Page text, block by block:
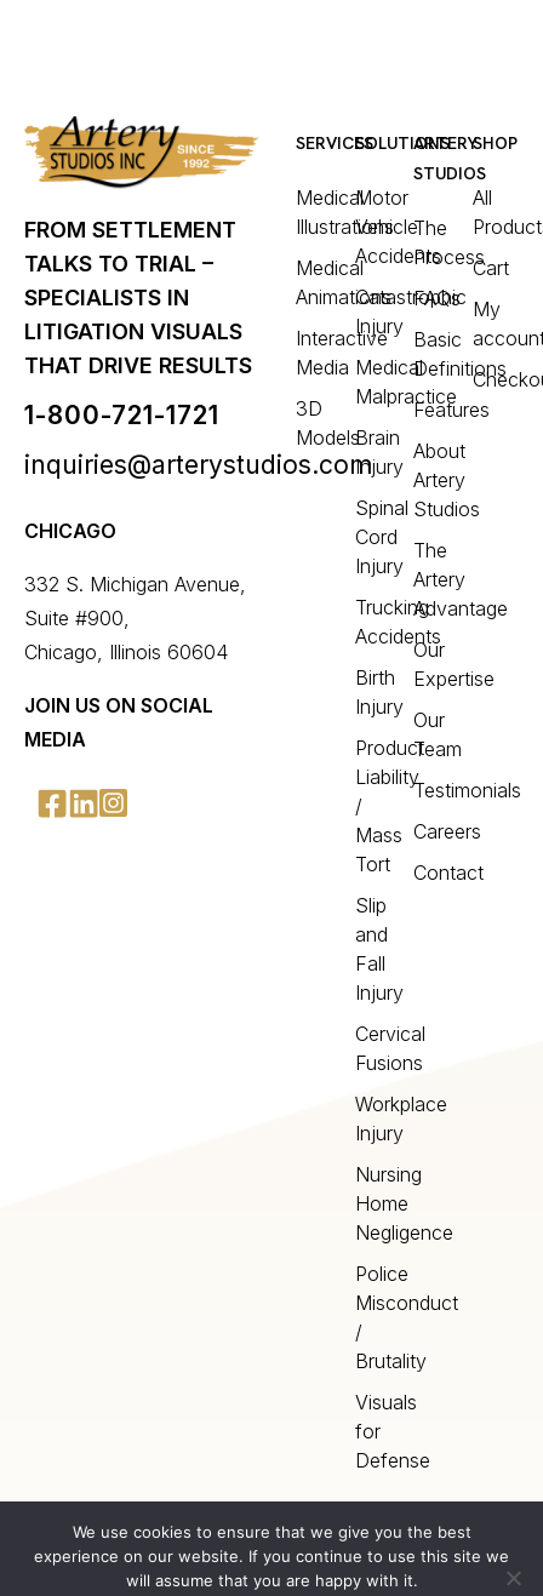
FROM SETTLEMENT
TALKS TO TRIAL –
SPECIALISTS IN
LITIGATION VISUALS
THAT DRIVE RESULTS
1-800-721-1721
inquiries@arterystudios.com
CHICAGO
332 S. Michigan Avenue,
Suite #900,
Chicago, Illinois 60604
JOIN US ON SOCIAL
MEDIA
SERVICES
Medical
Illustrations
Medical
Animations
Interactive
Media
3D
Models
SOLUTIONS
Motor
Vehicle
Accidents
Catastrophic
Injury
Medical
Malpractice
Brain
Injury
Spinal
Cord
Injury
Trucking
Accidents
Birth
Injury
Product
Liability
/
Mass
Tort
Slip
and
Fall
Injury
Cervical
Fusions
Workplace
Injury
Nursing
Home
Negligence
Police
Misconduct
/
Brutality
Visuals
for
Defense
ARTERY
STUDIOS
The
Process
FAQs
Basic
Definitions
Features
About
Artery
Studios
The
Artery
Advantage
Our
Expertise
Our
Team
Testimonials
Careers
Contact
SHOP
All
Cart
My
©2026Artery Studios
Home
Terms
We use cookies to ensure that we give you the best
experience on our website. If you continue to use this site we
will assume that you are happy with it.